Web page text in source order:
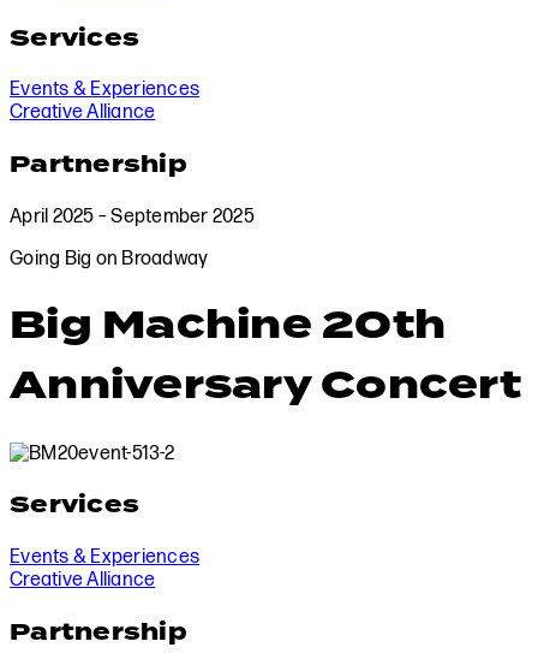
Services
Events & Experiences
Creative Alliance
Partnership
April 2025 – September 2025
Going Big on Broadway
Big Machine 20th
Anniversary Concert
Services
Events & Experiences
Creative Alliance
Partnership